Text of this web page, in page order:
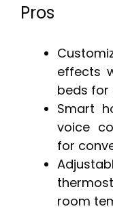
Pros
effects
beds for
Smart
voice
for
room